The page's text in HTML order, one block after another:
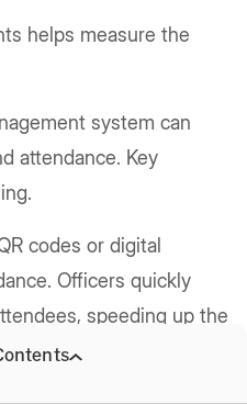
helps measure the
system can
attendance. Key
codes or digital
Officers quickly
speeding up the